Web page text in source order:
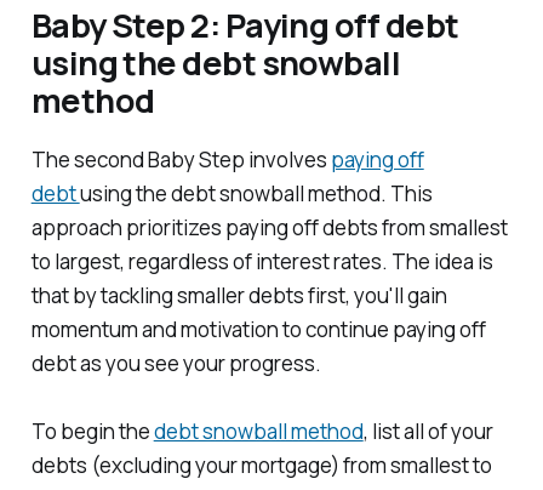
Baby Step 2: Paying off debt
using the debt snowball
method
The second Baby Step involves paying off
debtusing the debt snowball method. This
approach prioritizes paying off debts from smallest
to largest, regardless of interest rates. The idea is
that by tackling smaller debts first, you'll gain
momentum and motivation to continue paying off
debt as you see your progress.
To begin thedebt snowball method, list all of your
debts (excluding your mortgage) from smallest to